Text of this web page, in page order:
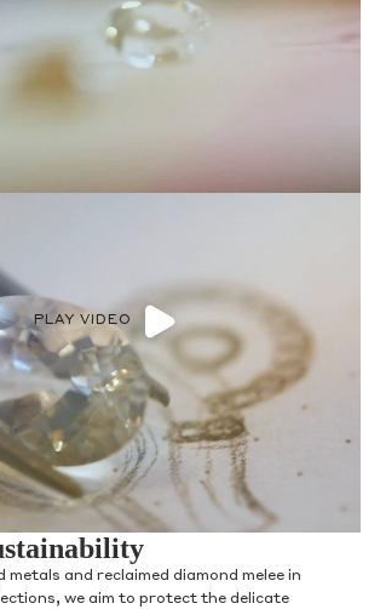
PLAY VIDEO
metals and reclaimed diamond melee in
we aim to protect the delicate